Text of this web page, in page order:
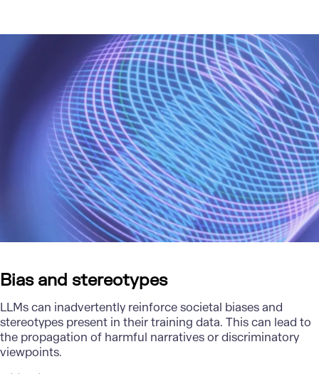
Bias and stereotypes
LLMs can inadvertently reinforce societal biases and
stereotypes present in their training data. This can lead to
the propagation of harmful narratives or discriminatory
viewpoints.